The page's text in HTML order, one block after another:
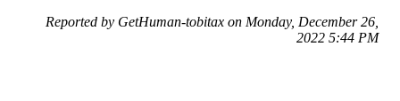
Reported by GetHuman-tobitax on Monday, December 26,
2022 5:44 PM